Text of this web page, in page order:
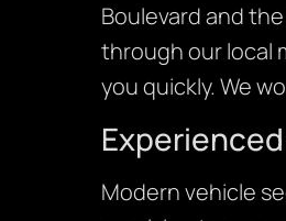
Boulevard and
through our local
you quickly. We
Modern vehicle